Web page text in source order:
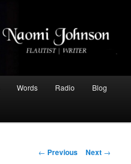
Words Radio Blog
Post
← Previous Next →